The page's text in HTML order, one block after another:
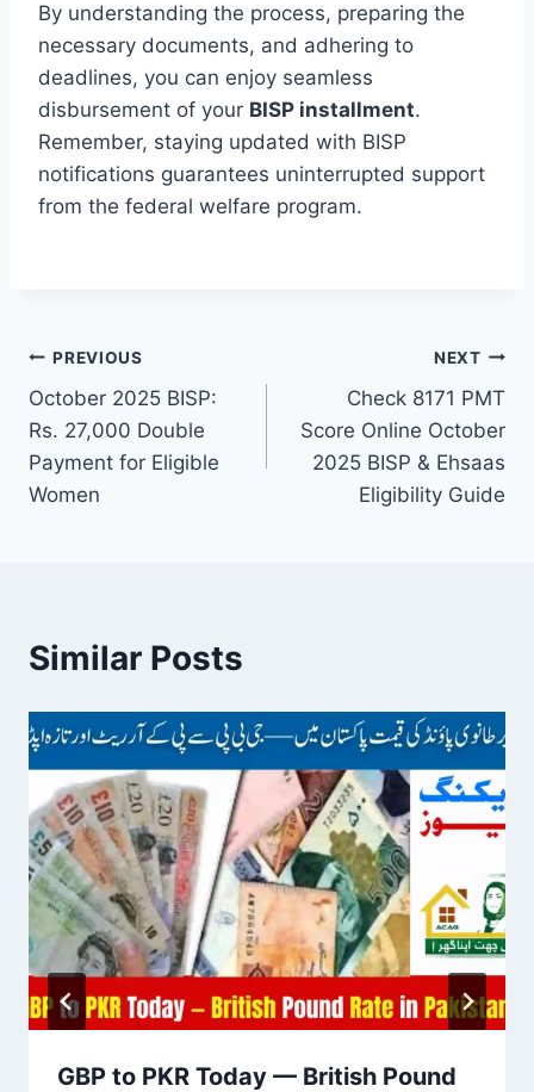
By understanding the process, preparing the
necessary documents, and adhering to
deadlines, you can enjoy seamless
disbursement of your BISP installment.
Remember, staying updated with BISP
notifications guarantees uninterrupted support
from the federal welfare program.
Post
navigation
PREVIOUS
October 2025 BISP:
Rs. 27,000 Double
Payment for Eligible
Women
NEXT
Check 8171 PMT
Score Online October
2025 BISP & Ehsaas
Eligibility Guide
Similar Posts
GBP to PKR Today — British Pound